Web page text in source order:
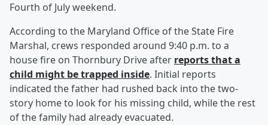
Fourth of July weekend.
According to the Maryland Office of the State Fire
Marshal, crews responded around 9:40 p.m. to a
house fire on Thornbury Drive after reports that a
child might be trapped inside. Initial reports
indicated the father had rushed back into the two-
story home to look for his missing child, while the rest
of the family had already evacuated.